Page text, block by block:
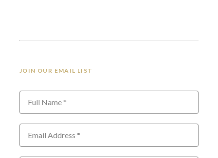
JOIN OUR EMAIL LIST
Full Name *
Email Address *